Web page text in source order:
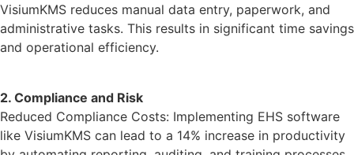
VisiumKMS reduces manual data entry, paperwork, and
administrative tasks. This results in significant time savings
and operational efficiency.
2. Compliance and Risk
Reduced Compliance Costs: Implementing EHS software
like VisiumKMS can lead to a 14% increase in productivity